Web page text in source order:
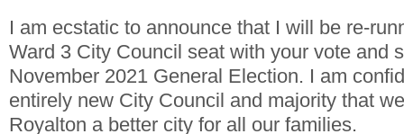
I am ecstatic to announce that I will be re-
Ward 3 City Council seat with your vote and
November 2021 General Election. I am
entirely new City Council and majority that
Royalton a better city for all our families.